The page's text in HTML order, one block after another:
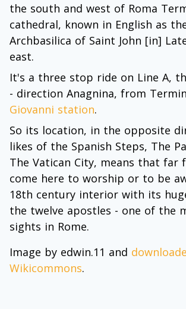
the south and west of Roma
cathedral, known in English as
Archbasilica of Saint John [in]
east.
It's a three stop ride on Line A,
- direction Anagnina, from
Giovanni station.
So its location, in the opposite
likes of the Spanish Steps, The
The Vatican City, means that far
come here to worship or to be
18th century interior with its
the twelve apostles - one of the
sights in Rome.
Image by edwin.11 and
Wikicommons.